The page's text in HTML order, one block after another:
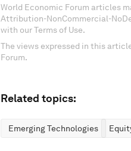
World Economic Forum articles
Attribution-NonCommercial-
with our Terms of Use.
The views expressed in this
Forum.
Related topics:
Emerging Technologies